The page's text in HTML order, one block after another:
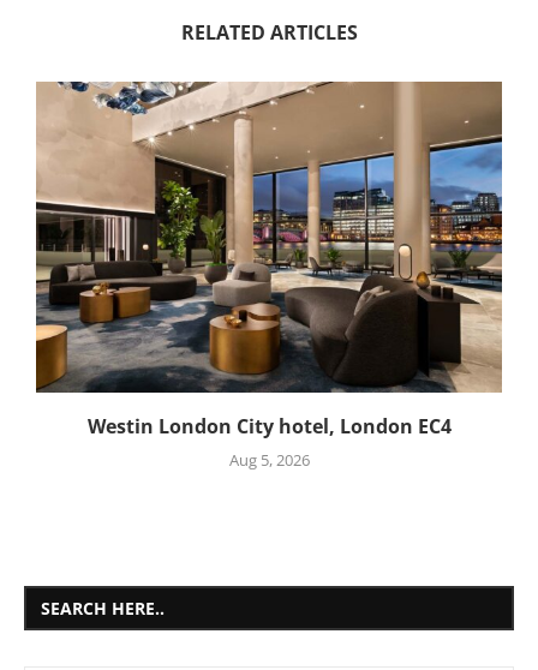
RELATED ARTICLES
Westin London City hotel, London EC4
Aug 5, 2026
SEARCH HERE..